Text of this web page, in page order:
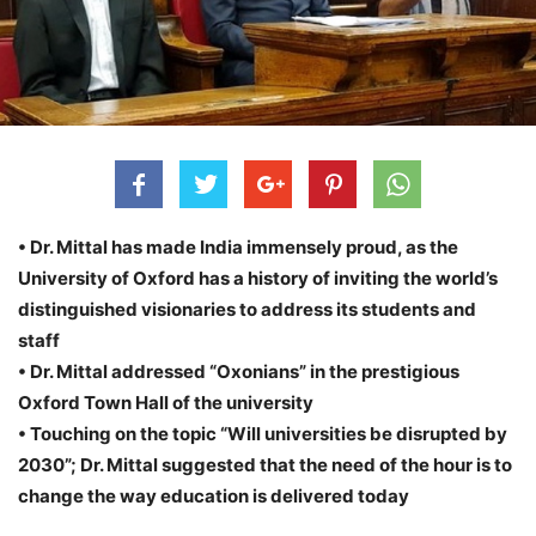
• Dr. Mittal has made India immensely proud, as the
University of Oxford has a history of inviting the world’s
distinguished visionaries to address its students and
staff
• Dr. Mittal addressed “Oxonians” in the prestigious
Oxford Town Hall of the university
• Touching on the topic “Will universities be disrupted by
2030”; Dr. Mittal suggested that the need of the hour is to
change the way education is delivered today